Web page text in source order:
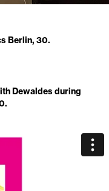
Berlin, 30.
Dewaldes during